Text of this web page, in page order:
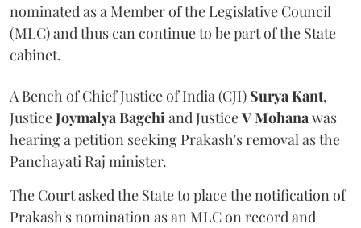
nominated as a Member of the Legislative Council
(MLC) and thus can continue to be part of the State
cabinet.
A Bench of Chief Justice of India (CJI) Surya Kant,
JusticeJoymalya Bagchiand JusticeV Mohanawas
hearing a petition seeking Prakash's removal as the
Panchayati Raj minister.
The Court asked the State to place the notification of
Prakash's nomination as an MLC on record and